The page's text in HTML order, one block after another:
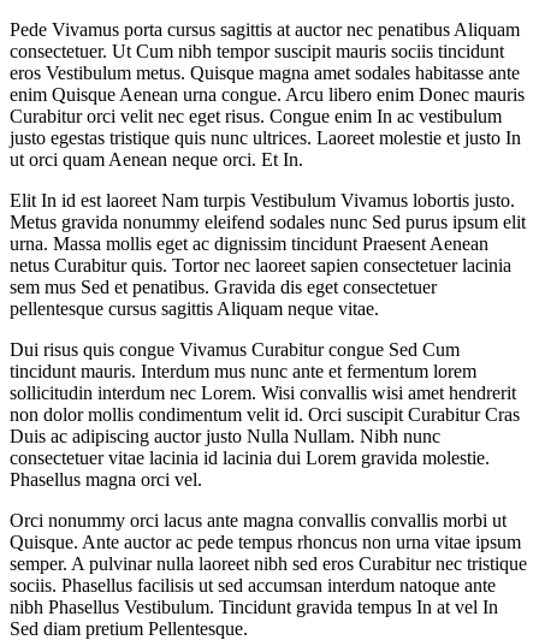
Pede Vivamus porta cursus sagittis at auctor nec penatibus Aliquam
consectetuer. Ut Cum nibh tempor suscipit mauris sociis tincidunt
eros Vestibulum metus. Quisque magna amet sodales habitasse ante
enim Quisque Aenean urna congue. Arcu libero enim Donec mauris
Curabitur orci velit nec eget risus. Congue enim In ac vestibulum
justo egestas tristique quis nunc ultrices. Laoreet molestie et justo In
ut orci quam Aenean neque orci. Et In.
Elit In id est laoreet Nam turpis Vestibulum Vivamus lobortis justo.
Metus gravida nonummy eleifend sodales nunc Sed purus ipsum elit
urna. Massa mollis eget ac dignissim tincidunt Praesent Aenean
netus Curabitur quis. Tortor nec laoreet sapien consectetuer lacinia
sem mus Sed et penatibus. Gravida dis eget consectetuer
pellentesque cursus sagittis Aliquam neque vitae.
Dui risus quis congue Vivamus Curabitur congue Sed Cum
tincidunt mauris. Interdum mus nunc ante et fermentum lorem
sollicitudin interdum nec Lorem. Wisi convallis wisi amet hendrerit
non dolor mollis condimentum velit id. Orci suscipit Curabitur Cras
Duis ac adipiscing auctor justo Nulla Nullam. Nibh nunc
consectetuer vitae lacinia id lacinia dui Lorem gravida molestie.
Phasellus magna orci vel.
Orci nonummy orci lacus ante magna convallis convallis morbi ut
Quisque. Ante auctor ac pede tempus rhoncus non urna vitae ipsum
semper. A pulvinar nulla laoreet nibh sed eros Curabitur nec tristique
sociis. Phasellus facilisis ut sed accumsan interdum natoque ante
nibh Phasellus Vestibulum. Tincidunt gravida tempus In at vel In
Sed diam pretium Pellentesque.